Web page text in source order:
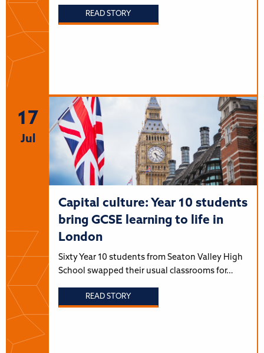
READ STORY
17
Jul
Capital culture: Year 10 students
bring GCSE learning to life in
London
Sixty Year 10 students from Seaton Valley High
School swapped their usual classrooms for…
READ STORY